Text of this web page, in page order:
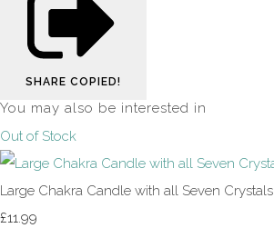
SHARE COPIED!
You may also be interested in
Out of Stock
Large Chakra Candle with all Seven Crystals
£11.99